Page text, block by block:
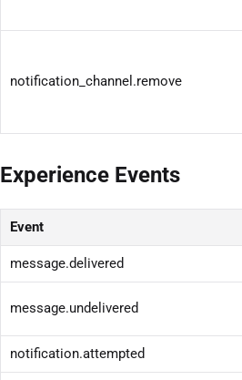
notification_channel.remove
Experience Events
Event
message.delivered
message.undelivered
notification.attempted